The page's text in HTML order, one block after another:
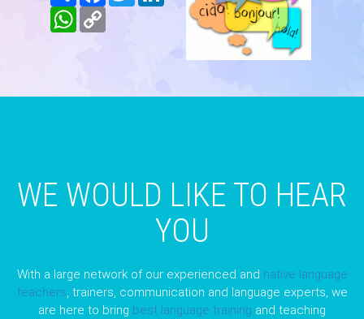
WhatsApp
Copy
WE WOULD LIKE TO HEAR
YOU
With a large network of our experienced and native language
teachers, trainers, communication and language experts, we
are here to bring best language training and teaching